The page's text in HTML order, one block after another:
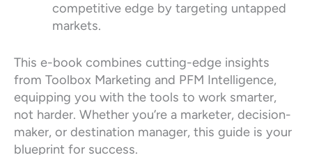
competitive edge by targeting untapped
markets.
This e-book combines cutting-edge insights
from Toolbox Marketing and PFM Intelligence,
equipping you with the tools to work smarter,
not harder. Whether you’re a marketer, decision-
maker, or destination manager, this guide is your
blueprint for success.